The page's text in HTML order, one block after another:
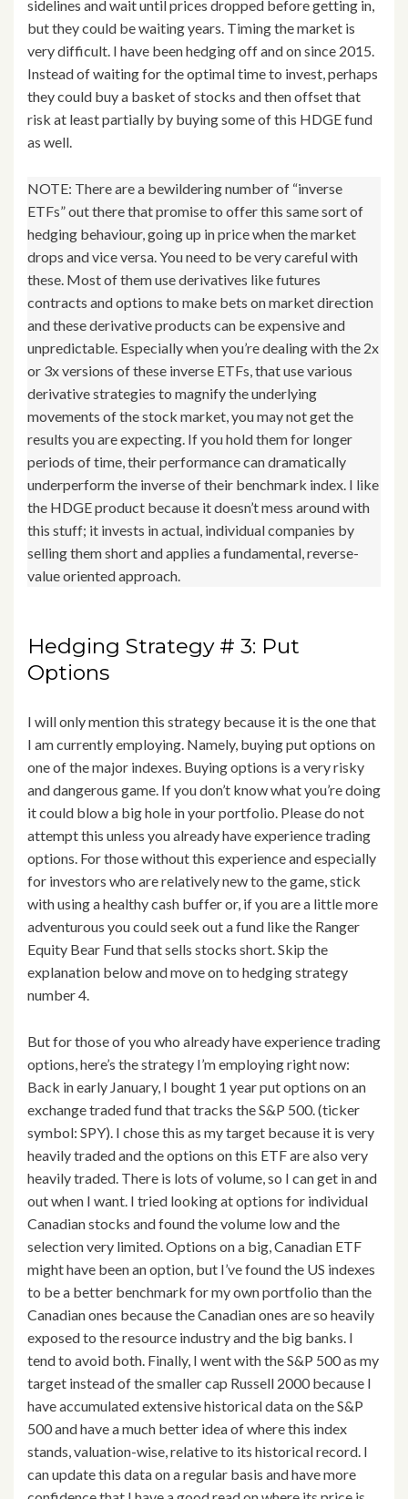
sidelines and wait until prices dropped before getting in,
but they could be waiting years. Timing the market is
very difficult. I have been hedging off and on since 2015.
Instead of waiting for the optimal time to invest, perhaps
they could buy a basket of stocks and then offset that
risk at least partially by buying some of this HDGE fund
as well.
NOTE: There are a bewildering number of “inverse
ETFs” out there that promise to offer this same sort of
hedging behaviour, going up in price when the market
drops and vice versa. You need to be very careful with
these. Most of them use derivatives like futures
contracts and options to make bets on market direction
and these derivative products can be expensive and
unpredictable. Especially when you’re dealing with the 2x
or 3x versions of these inverse ETFs, that use various
derivative strategies to magnify the underlying
movements of the stock market, you may not get the
results you are expecting. If you hold them for longer
periods of time, their performance can dramatically
underperform the inverse of their benchmark index. I like
the HDGE product because it doesn’t mess around with
this stuff; it invests in actual, individual companies by
selling them short and applies a fundamental, reverse-
value oriented approach.
Hedging Strategy # 3: Put
Options
I will only mention this strategy because it is the one that
I am currently employing. Namely, buying put options on
one of the major indexes. Buying options is a very risky
and dangerous game. If you don’t know what you’re doing
it could blow a big hole in your portfolio. Please do not
attempt this unless you already have experience trading
options. For those without this experience and especially
for investors who are relatively new to the game, stick
with using a healthy cash buffer or, if you are a little more
adventurous you could seek out a fund like the Ranger
Equity Bear Fund that sells stocks short. Skip the
explanation below and move on to hedging strategy
number 4.
But for those of you who already have experience trading
options, here’s the strategy I’m employing right now:
Back in early January, I bought 1 year put options on an
exchange traded fund that tracks the S&P 500. (ticker
symbol: SPY). I chose this as my target because it is very
heavily traded and the options on this ETF are also very
heavily traded. There is lots of volume, so I can get in and
out when I want. I tried looking at options for individual
Canadian stocks and found the volume low and the
selection very limited. Options on a big, Canadian ETF
might have been an option, but I’ve found the US indexes
to be a better benchmark for my own portfolio than the
Canadian ones because the Canadian ones are so heavily
exposed to the resource industry and the big banks. I
tend to avoid both. Finally, I went with the S&P 500 as my
target instead of the smaller cap Russell 2000 because I
have accumulated extensive historical data on the S&P
500 and have a much better idea of where this index
stands, valuation-wise, relative to its historical record. I
can update this data on a regular basis and have more